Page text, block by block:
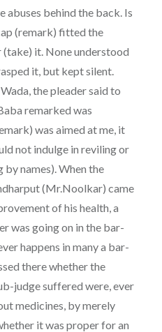
abuses behind the back. Is
(remark) fitted the
(take) it. None understood
it, but kept silent.
the pleader said to
remarked was
was aimed at me, it
not indulge in reviling or
names). When the
(Mr.Noolkar) came
of his health, a
was going on in the bar-
happens in many a bar-
there whether the
judge suffered were, ever
medicines, by merely
it was proper for an